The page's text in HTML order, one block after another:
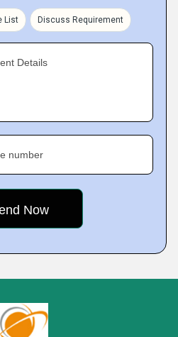
List Discuss Requirement
Details
number